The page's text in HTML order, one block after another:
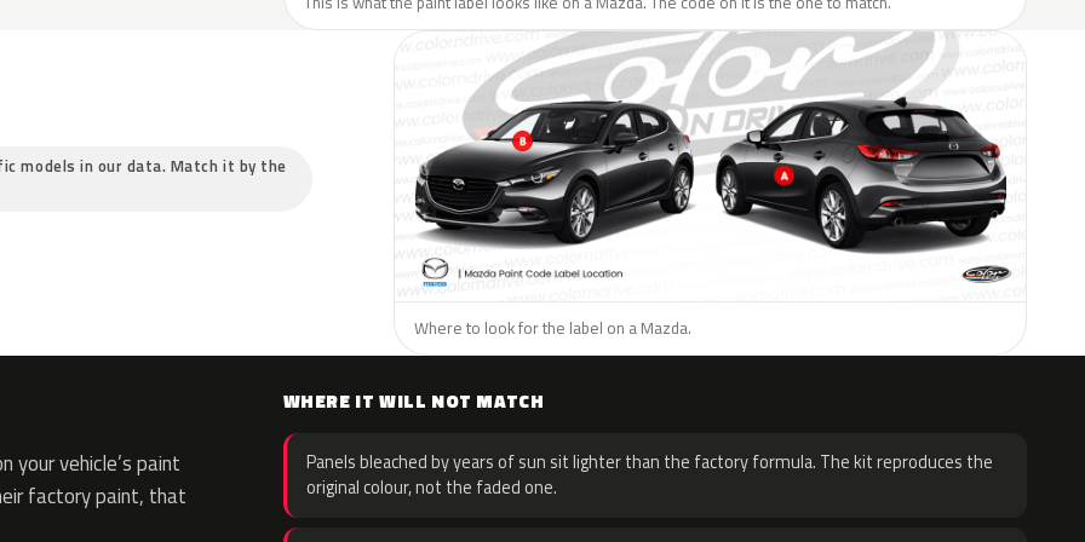
models in our data. Match it by the
Where to look for the label on a Mazda.
vehicle’s paint
factory paint, that
WHERE IT WILL NOT MATCH
Panels bleached by years of sun sit lighter than the factory formula. The kit reproduces the
original colour, not the faded one.